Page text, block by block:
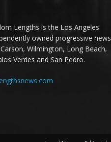
Lengths is the Los Angeles
owned progressive news
Wilmington, Long Beach,
Verdes and San Pedro.